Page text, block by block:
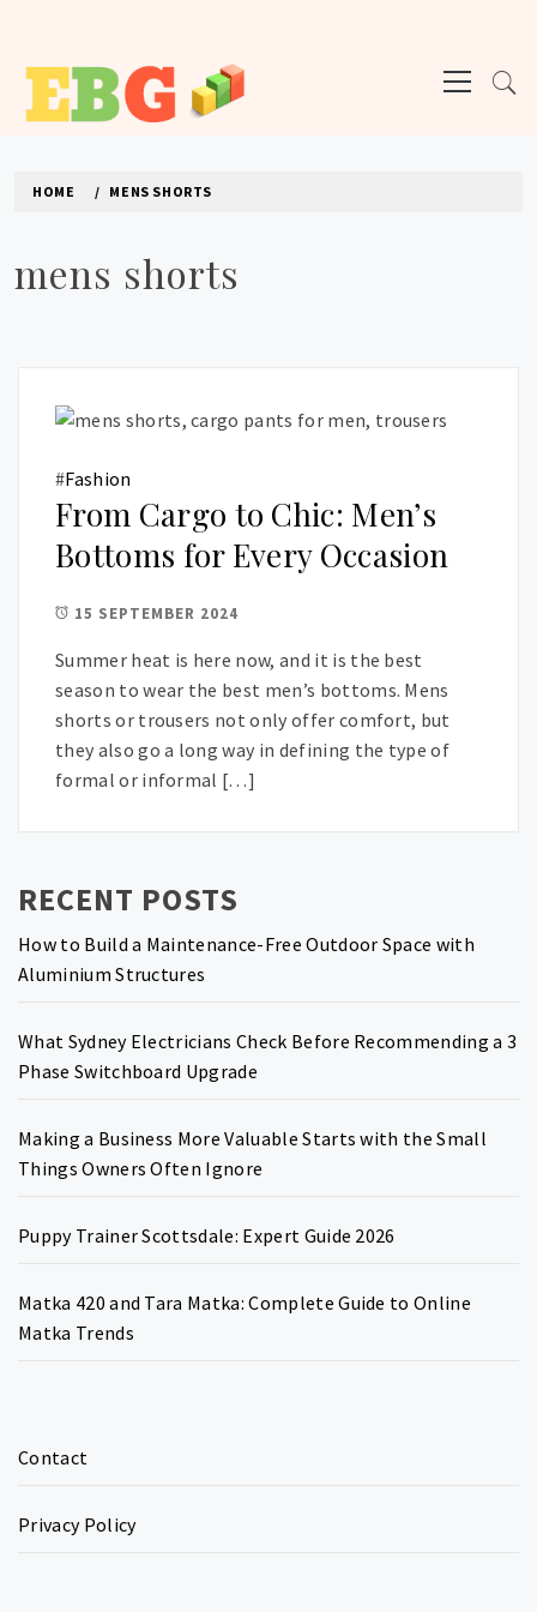
content
Menu
HOME MENS SHORTS
mens shorts
#Fashion
From Cargo to Chic: Men’s
Bottoms for Every Occasion
15 SEPTEMBER 2024
Summer heat is here now, and it is the best
season to wear the best men’s bottoms. Mens
shorts or trousers not only offer comfort, but
they also go a long way in defining the type of
formal or informal […]
RECENT POSTS
How to Build a Maintenance-Free Outdoor Space with
Aluminium Structures
What Sydney Electricians Check Before Recommending a 3
Phase Switchboard Upgrade
Making a Business More Valuable Starts with the Small
Things Owners Often Ignore
Puppy Trainer Scottsdale: Expert Guide 2026
Matka 420 and Tara Matka: Complete Guide to Online
Matka Trends
Contact
Privacy Policy